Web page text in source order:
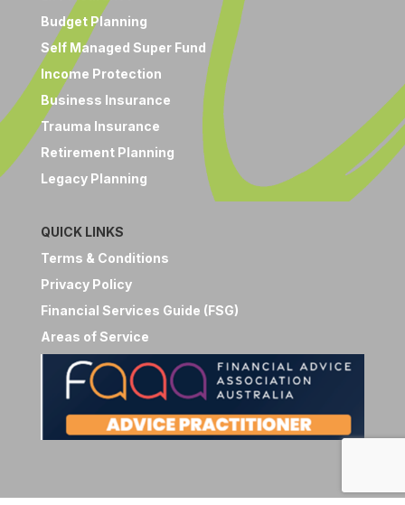
Budget Planning
Self Managed Super Fund
Income Protection
Business Insurance
Trauma Insurance
Retirement Planning
Legacy Planning
QUICK LINKS
Terms & Conditions
Privacy Policy
Financial Services Guide (FSG)
Areas of Service